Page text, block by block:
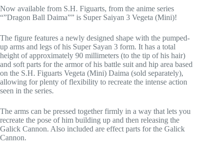
Now available from S.H. Figuarts, from the anime series
“”Dragon Ball Daima”” is Super Saiyan 3 Vegeta (Mini)!
The figure features a newly designed shape with the pumped-
up arms and legs of his Super Sayan 3 form. It has a total
height of approximately 90 millimeters (to the tip of his hair)
and soft parts for the armor of his battle suit and hip area based
on the S.H. Figuarts Vegeta (Mini) Daima (sold separately),
allowing for plenty of flexibility to recreate the intense action
seen in the series.
The arms can be pressed together firmly in a way that lets you
recreate the pose of him building up and then releasing the
Galick Cannon. Also included are effect parts for the Galick
Cannon.